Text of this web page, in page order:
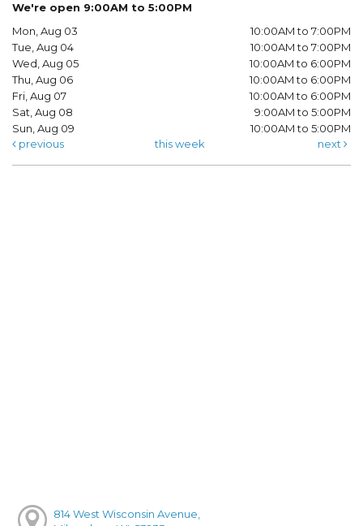
We're open 9:00AM to 5:00PM
Mon, Aug 03
10:00AM to 7:00PM
Tue, Aug 04
10:00AM to 7:00PM
Wed, Aug 05
10:00AM to 6:00PM
Thu, Aug 06
10:00AM to 6:00PM
Fri, Aug 07
10:00AM to 6:00PM
Sat, Aug 08
9:00AM to 5:00PM
Sun, Aug 09
10:00AM to 5:00PM
previous
this week next
814 West Wisconsin Avenue,